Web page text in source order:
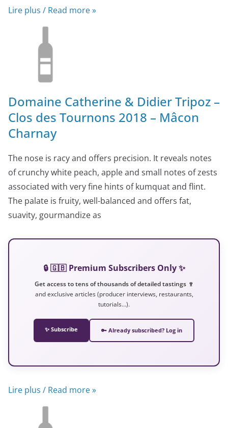
Lire plus / Read more »
Domaine Catherine & Didier Tripoz –
Clos des Tournons 2018 – Mâcon
Charnay
The nose is racy and offers precision. It reveals notes
of crunchy white peach, apple and small notes of zests
associated with very fine hints of kumquat and flint.
The palate is fruity, well-balanced and offers fat,
suavity, gourmandize as
🔒 🇬🇧 Premium Subscribers Only ✨
Get access to tens of thousands of detailed tastings 🍷
and exclusive articles (producer interviews, restaurants,
tutorials…).
✨ Subscribe 🔑 Already subscribed? Log in
Lire plus / Read more »